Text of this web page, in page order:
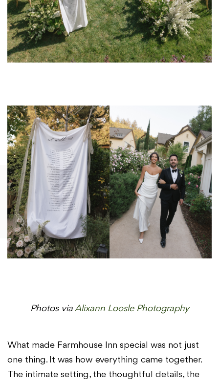
Photos via Alixann Loosle Photography
What made Farmhouse Inn special was not just
one thing. It was how everything came together.
The intimate setting, the thoughtful details, the